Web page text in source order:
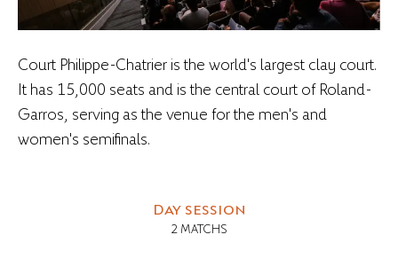
Court Philippe-Chatrier is the world's largest clay court.
It has 15,000 seats and is the central court of Roland-
Garros, serving as the venue for the men's and
women's semifinals.
Day session
2 MATCHS